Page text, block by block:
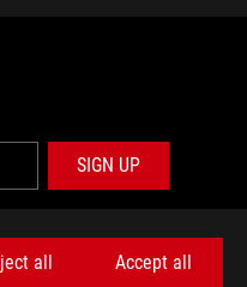
all Accept all
SIGN UP
instagramtiktok threads